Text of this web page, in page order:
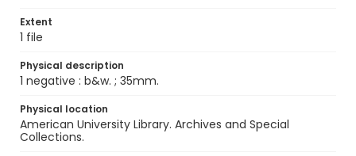
Extent
1 file
Physical description
1 negative : b&w. ; 35mm.
Physical location
American University Library. Archives and Special
Collections.